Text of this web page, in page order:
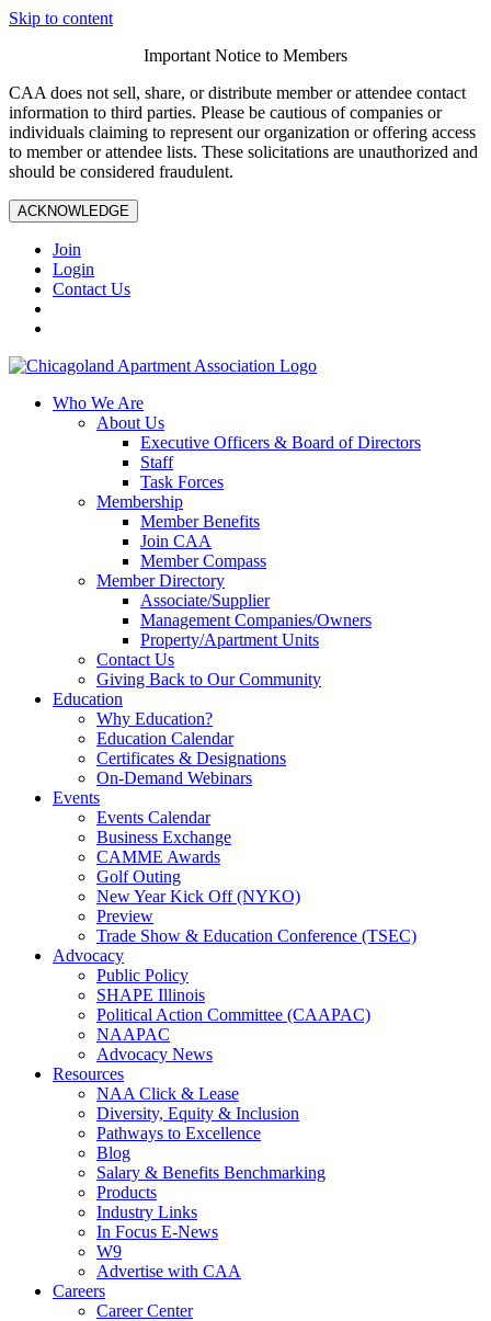
Skip to content
Important Notice to Members
CAA does not sell, share, or distribute member or attendee contact
information to third parties. Please be cautious of companies or
individuals claiming to represent our organization or offering access
to member or attendee lists. These solicitations are unauthorized and
should be considered fraudulent.
ACKNOWLEDGE
Join
Login
Contact Us
Who We Are
About Us
Executive Officers & Board of Directors
Staff
Task Forces
Membership
Member Benefits
Join CAA
Member Compass
Member Directory
Associate/Supplier
Management Companies/Owners
Property/Apartment Units
Contact Us
Giving Back to Our Community
Education
Why Education?
Education Calendar
Certificates & Designations
On-Demand Webinars
Events
Events Calendar
Business Exchange
CAMME Awards
Golf Outing
New Year Kick Off (NYKO)
Preview
Trade Show & Education Conference (TSEC)
Advocacy
Public Policy
SHAPE Illinois
Political Action Committee (CAAPAC)
NAAPAC
Advocacy News
Resources
NAA Click & Lease
Diversity, Equity & Inclusion
Pathways to Excellence
Blog
Salary & Benefits Benchmarking
Products
Industry Links
In Focus E-News
W9
Advertise with CAA
Careers
Career Center